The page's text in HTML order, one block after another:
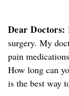
Dear Doctors:
surgery. My
pain medications
How long can
is the best way